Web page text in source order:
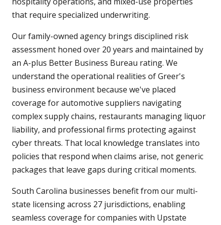
that require specialized underwriting.
Our family-owned agency brings disciplined risk
assessment honed over 20 years and maintained by
an A-plus Better Business Bureau rating. We
understand the operational realities of Greer's
business environment because we've placed
coverage for automotive suppliers navigating
complex supply chains, restaurants managing liquor
liability, and professional firms protecting against
cyber threats. That local knowledge translates into
policies that respond when claims arise, not generic
packages that leave gaps during critical moments.
South Carolina businesses benefit from our multi-
state licensing across 27 jurisdictions, enabling
seamless coverage for companies with Upstate